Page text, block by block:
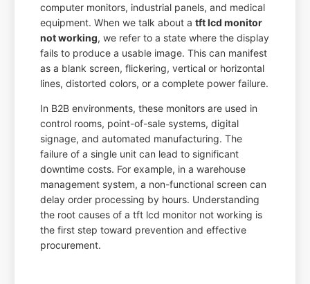
computer monitors, industrial panels, and medical
equipment. When we talk about atft lcd monitor
not working, we refer to a state where the display
fails to produce a usable image. This can manifest
as a blank screen, flickering, vertical or horizontal
lines, distorted colors, or a complete power failure.
In B2B environments, these monitors are used in
control rooms, point-of-sale systems, digital
signage, and automated manufacturing. The
failure of a single unit can lead to significant
downtime costs. For example, in a warehouse
management system, a non-functional screen can
delay order processing by hours. Understanding
the root causes of a tft lcd monitor not working is
the first step toward prevention and effective
procurement.